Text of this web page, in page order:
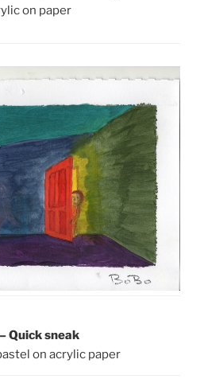
on paper
Quick sneak
on acrylic paper